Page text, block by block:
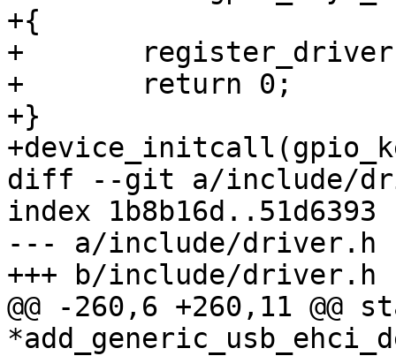
+{
+	register_driver(&gpio_keys_driver);
+	return 0;
+}
diff --git a/include/
index 1b8b16d..51d6393
--- a/include/driver.h
+++ b/include/driver.h
@@ -260,6 +260,11